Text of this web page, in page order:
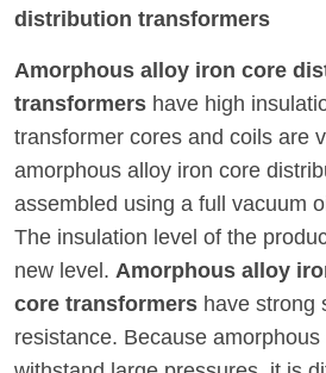
distribution transformers
Amorphous alloy iron core
transformers have high
transformer cores and coils are
amorphous alloy iron core
assembled using a full vacuum
The insulation level of the
new level. Amorphous alloy
core transformers have strong
resistance. Because